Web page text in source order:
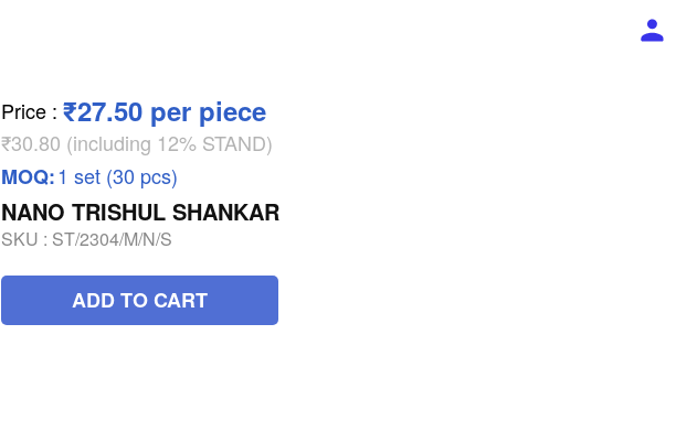
Price : ₹27.50 per piece
₹30.80 (including 12% STAND)
MOQ:1 set (30 pcs)
NANO TRISHUL SHANKAR
SKU : ST/2304/M/N/S
ADD TO CART